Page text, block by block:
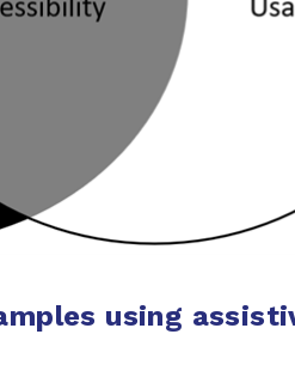
using